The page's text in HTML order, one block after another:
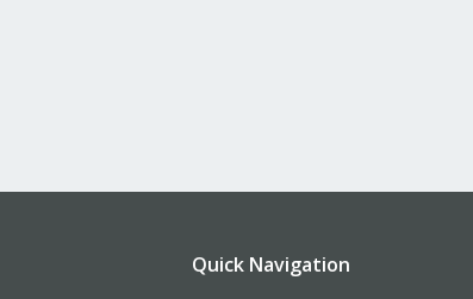
Quick Navigation